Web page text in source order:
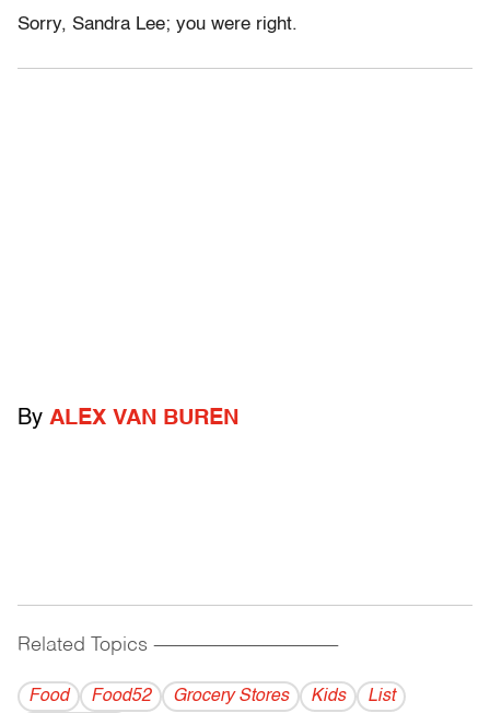
Sorry, Sandra Lee; you were right.
By ALEX VAN BUREN
Related Topics ------------------------------------------
Food Food52 Grocery Stores Kids
List